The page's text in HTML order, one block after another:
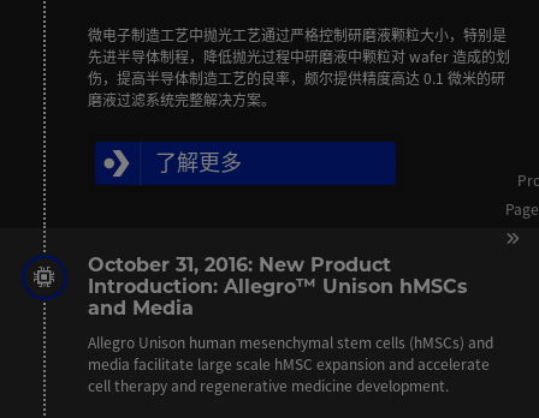
微电子制造工艺中抛光工艺通过严格控制研磨液颗粒大小，特别是
先进半导体制程，降低抛光过程中研磨液中颗粒对 wafer 造成的划
伤，提高半导体制造工艺的良率，颇尔提供精度高达 0.1 微米的研
磨液过滤系统完整解决方案。
了解更多
October 31, 2016: New Product
Introduction: Allegro™ Unison hMSCs
and Media
Allegro Unison human mesenchymal stem cells (hMSCs) and
media facilitate large scale hMSC expansion and accelerate
cell therapy and regenerative medicine development.
Page